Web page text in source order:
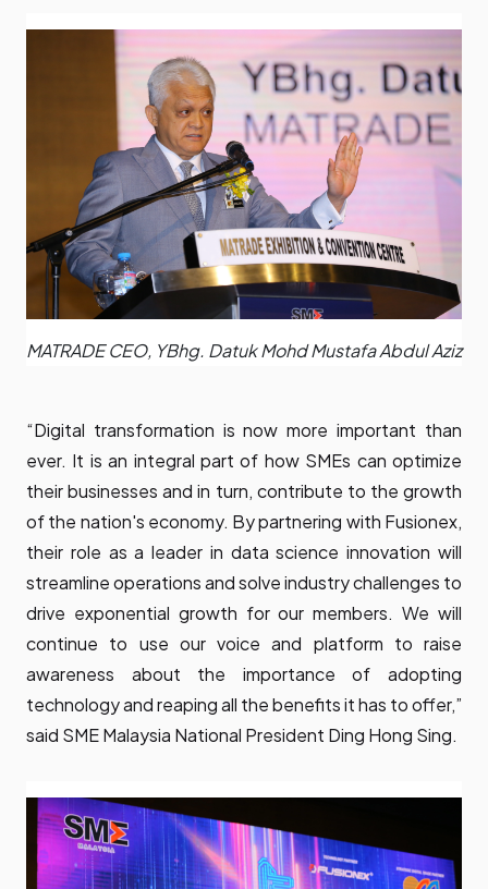
MATRADE CEO, YBhg. Datuk Mohd Mustafa Abdul Aziz
“Digital transformation is now more important than
ever. It is an integral part of how SMEs can optimize
their businesses and in turn, contribute to the growth
of the nation's economy. By partnering with Fusionex,
their role as a leader in data science innovation will
streamline operations and solve industry challenges to
drive exponential growth for our members. We will
continue to use our voice and platform to raise
awareness about the importance of adopting
technology and reaping all the benefits it has to offer,”
said SME Malaysia National President Ding Hong Sing.